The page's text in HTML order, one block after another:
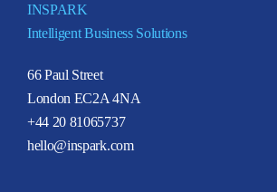
INSPARK
Intelligent Business Solutions
66 Paul Street
London EC2A 4NA
+44 20 81065737
hello@inspark.com